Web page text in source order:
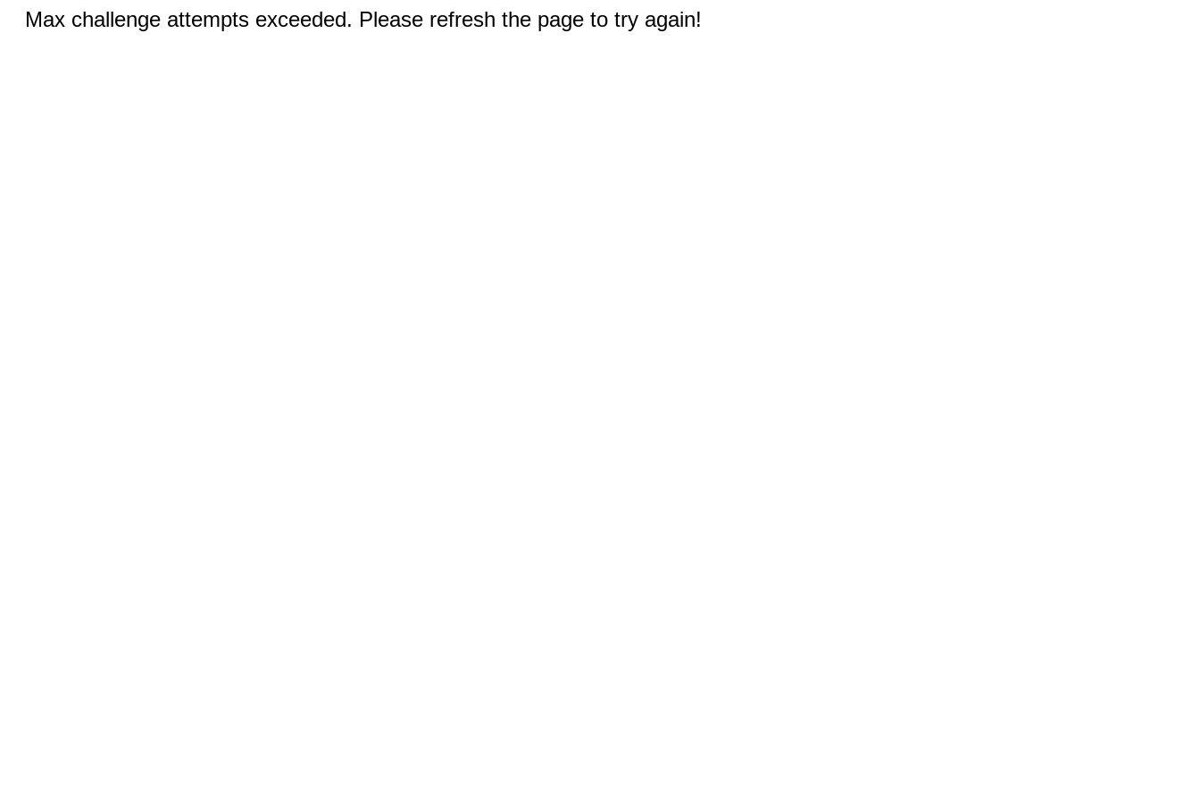
Max challenge attempts exceeded. Please refresh the page to try again!